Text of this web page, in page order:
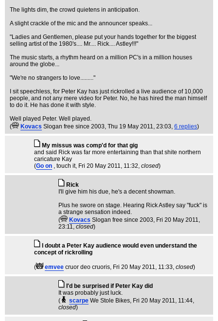
The lights dim, the crowd quietens in anticipation.
A slight crackle of the mic and the announcer speaks...
"Ladies and Gentlemen, please put your hands together for the biggest
selling artist of the 1980's.... Mr.... Rick.... Astley!!!"
The music starts, a rhythm heard on a million PC's in a million houses
around the globe...
"We're no strangers to love........."
I sit speechless, for Peter Kay has just rickrolled a live audience of 10,000
people, and not any mere video for Peter. No, he has hired the man himself
to do it. He has done it with style.
Well played Peter. Well played.
(
Kovacs Slogan free since 2003, Thu 19 May 2011, 23:03, 6 replies)
My missus was comp'd for that gig
and said Rick was far more entertaining than that shite northern
caricature Kay
(Go on , touch it, Fri 20 May 2011, 11:32, closed)
Rick
I'll give him his due, he's a decent showman.
Plus he swore on stage. Hearing Rick Astley say "fuck" is
a strange sensation indeed.
(
Kovacs Slogan free since 2003, Fri 20 May 2011,
23:11, closed)
I doubt a Peter Kay audience would even understand the
concept of rickrolling
( emvee cruor deo cruoris, Fri 20 May 2011, 11:33, closed)
I'd be surprised if Peter Kay did
It was probably just luck.
(
scarpe We Stole Bikes, Fri 20 May 2011, 11:44,
closed)